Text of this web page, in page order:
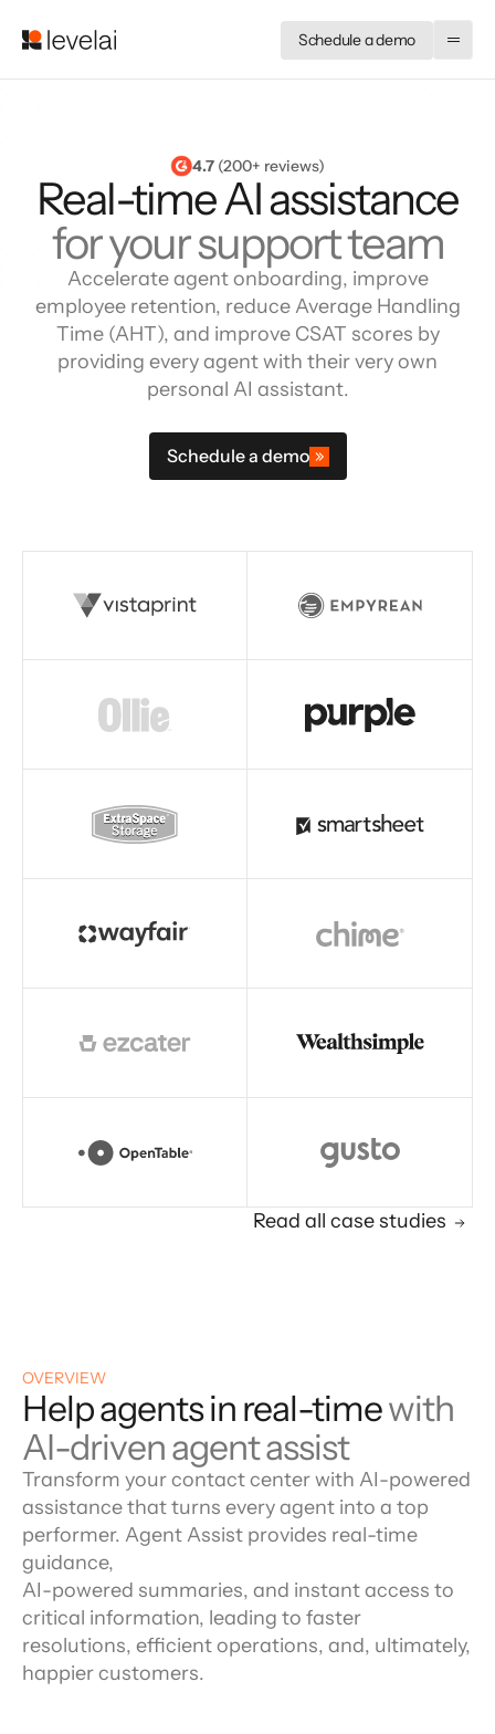
Schedule a demo
4.7 (200+ reviews)
Real-time AI assistance
for your support team
Accelerate agent onboarding, improve
employee retention, reduce Average Handling
Time (AHT), and improve CSAT scores by
providing every agent with their very own
personal AI assistant.
Schedule a demo
Read story Read story
Read story Read story
Read story Read story
Read all case studies
OVERVIEW
Help agents in real-timewith
AI-driven agent assist
Transform your contact center with AI-powered
assistance that turns every agent into a top
performer. Agent Assist provides real-time
guidance,
AI-powered summaries, and instant access to
critical information, leading to faster
resolutions, efficient operations, and, ultimately,
happier customers.